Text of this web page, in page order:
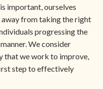
important, ourselves
away from taking the right
progressing the
We consider
that we work to improve,
step to effectively